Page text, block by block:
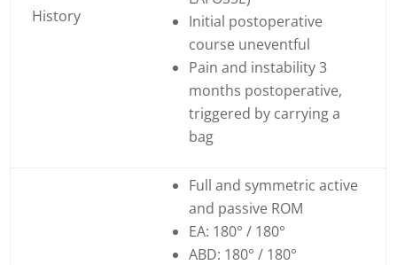
History
Initial postoperative
course uneventful
Pain and instability 3
months postoperative,
triggered by carrying a
bag
Full and symmetric active
and passive ROM
EA: 180° / 180°
ABD: 180° / 180°